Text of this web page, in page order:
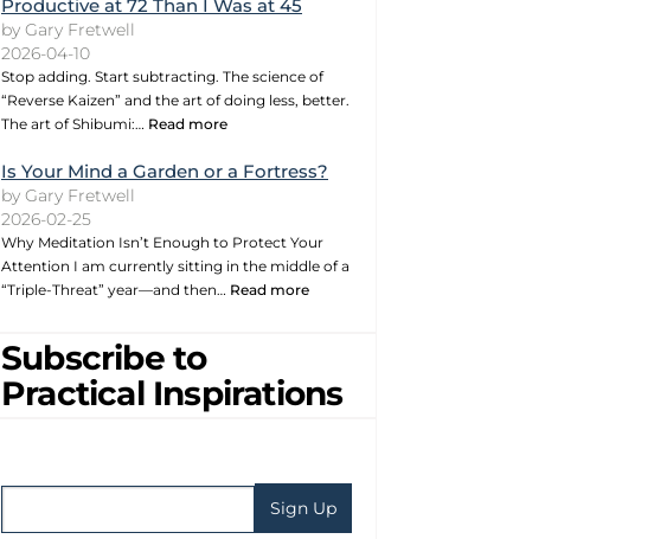
Productive at 72 Than I Was at 45
by Gary Fretwell
2026-04-10
Stop adding. Start subtracting. The science of
“Reverse Kaizen” and the art of doing less, better.
The art of Shibumi:… Read more
Is Your Mind a Garden or a Fortress?
by Gary Fretwell
2026-02-25
Why Meditation Isn’t Enough to Protect Your
Attention I am currently sitting in the middle of a
“Triple-Threat” year—and then… Read more
Subscribe to
Practical Inspirations